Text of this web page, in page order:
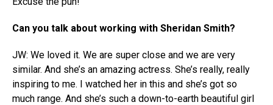
Can you talk about working with Sheridan Smith?
JW: We loved it. We are super close and we are very
similar. And she’s an amazing actress. She’s really, really
inspiring to me. I watched her in this and she’s got so
much range. And she’s such a down-to-earth beautiful girl